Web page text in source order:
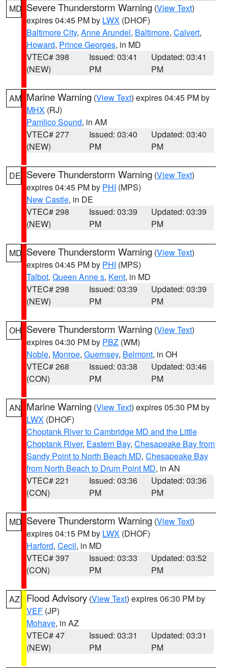
MD Severe Thunderstorm Warning (View Text)
expires 04:45 PM by LWX (DHOF)
Baltimore City, Anne Arundel, Baltimore, Calvert,
Howard, Prince Georges, in MD
VTEC# 398
(NEW)
Issued: 03:41
PM
Updated: 03:41
PM
AM Marine Warning (View Text) expires 04:45 PM by
MHX (RJ)
Pamlico Sound, in AM
VTEC# 277
(NEW)
Issued: 03:40
PM
Updated: 03:40
PM
DE Severe Thunderstorm Warning (View Text)
expires 04:45 PM by PHI (MPS)
New Castle, in DE
VTEC# 298
(NEW)
Issued: 03:39
PM
Updated: 03:39
PM
MD Severe Thunderstorm Warning (View Text)
expires 04:45 PM by PHI (MPS)
Talbot, Queen Anne s, Kent, in MD
VTEC# 298
(NEW)
Issued: 03:39
PM
Updated: 03:39
PM
OH Severe Thunderstorm Warning (View Text)
expires 04:30 PM by PBZ (WM)
Noble, Monroe, Guernsey, Belmont, in OH
VTEC# 268
(CON)
Issued: 03:38
PM
Updated: 03:46
PM
AN Marine Warning (View Text) expires 05:30 PM by
LWX (DHOF)
Choptank River to Cambridge MD and the Little
Choptank River, Eastern Bay, Chesapeake Bay from
Sandy Point to North Beach MD, Chesapeake Bay
from North Beach to Drum Point MD, in AN
VTEC# 221
(CON)
Issued: 03:36
PM
Updated: 03:36
PM
MD Severe Thunderstorm Warning (View Text)
expires 04:15 PM by LWX (DHOF)
Harford, Cecil, in MD
VTEC# 397
(CON)
Issued: 03:33
PM
Updated: 03:52
PM
AZ Flood Advisory (View Text) expires 06:30 PM by
VEF (JP)
Mohave, in AZ
VTEC# 47
(NEW)
Issued: 03:31
PM
Updated: 03:31
PM